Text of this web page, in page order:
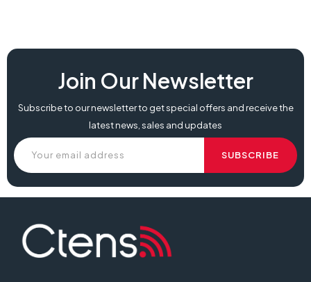
Join Our Newsletter
Subscribe to our newsletter to get special offers and receive the
latest news, sales and updates